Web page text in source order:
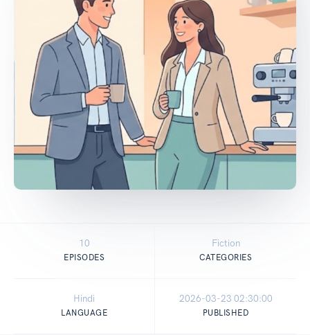
10
EPISODES
Fiction
CATEGORIES
Hindi
LANGUAGE
2026-03-23 02:30:00
PUBLISHED